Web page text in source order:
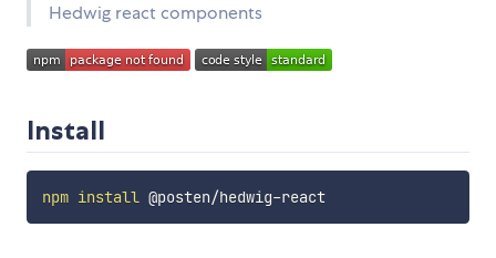
Hedwig react components
Install
npm install @posten/hedwig-react